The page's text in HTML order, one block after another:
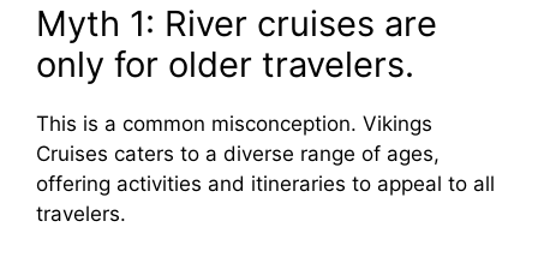
Myth 1: River cruises are
only for older travelers.
This is a common misconception. Vikings
Cruises caters to a diverse range of ages,
offering activities and itineraries to appeal to all
travelers.